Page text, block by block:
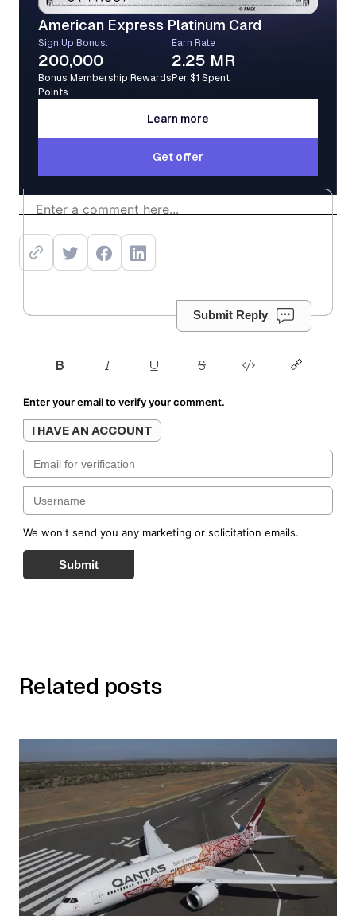
American Express Platinum Card
Sign Up Bonus:
200,000
Bonus Membership Rewards
Points
Earn Rate
2.25 MR
Per $1 Spent
Learn more
Learn more
Get offer
Get offer
Submit Reply
Enter your email to verify your comment.
I HAVE AN ACCOUNT
We won't send you any marketing or solicitation emails.
Submit
Related posts